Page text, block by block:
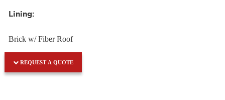
Lining:
Brick w/ Fiber Roof
REQUEST A QUOTE